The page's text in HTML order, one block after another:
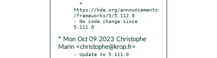
https://kde.org/announcements
/frameworks/5/5.112.0
- No code change since
* Mon Oct 09 2023 Christophe
Marin <christophe@krop.fr>
- Update to 5.111.0